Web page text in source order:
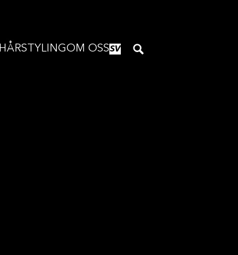
HÅRSTYLINGOM OSSSV